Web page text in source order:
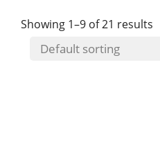
Showing 1–9 of 21 results